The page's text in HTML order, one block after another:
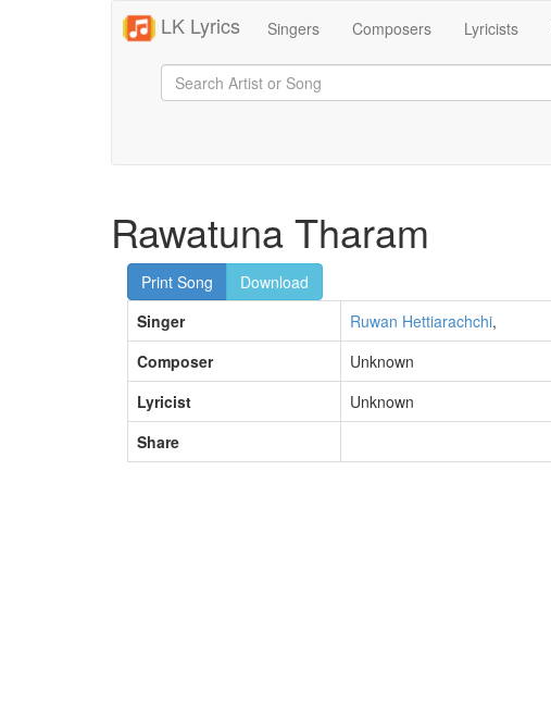
LK Lyrics Singers Composers Lyricists
Rawatuna Tharam
Print Song
Download
Singer
Ruwan Hettiarachchi,
Composer
Unknown
Lyricist
Unknown
Share